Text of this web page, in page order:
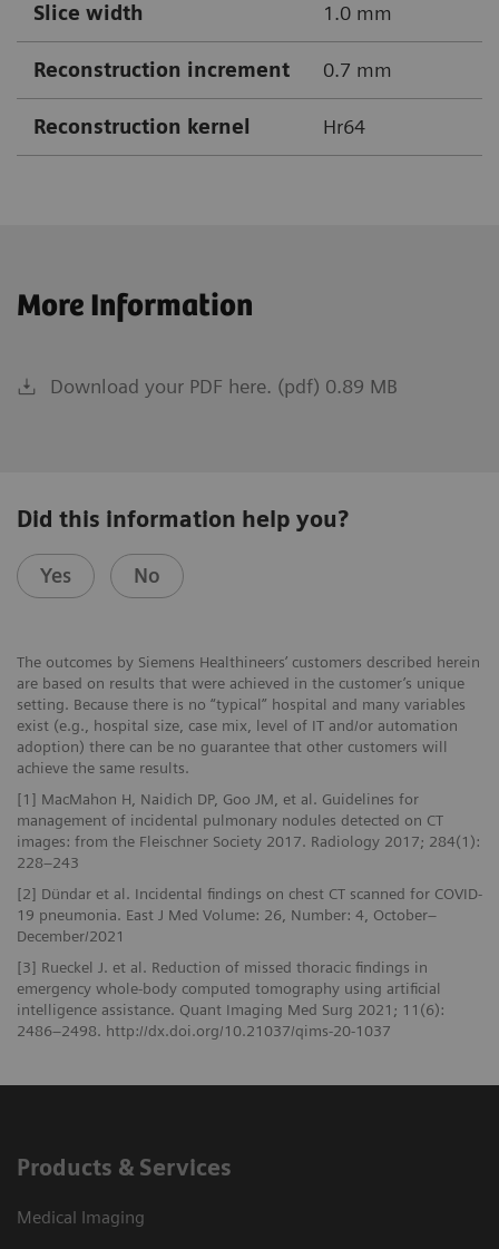
Slice width 1.0 mm
Reconstruction increment 0.7 mm
Reconstruction kernel Hr64
More Information
Download your PDF here. (pdf) 0.89 MB
Did this information help you?
Yes No
The outcomes by Siemens Healthineers’ customers described herein
are based on results that were achieved in the customer’s unique
setting. Because there is no “typical” hospital and many variables
exist (e.g., hospital size, case mix, level of IT and/or automation
adoption) there can be no guarantee that other customers will
achieve the same results.
[1] MacMahon H, Naidich DP, Goo JM, et al. Guidelines for
management of incidental pulmonary nodules detected on CT
images: from the Fleischner Society 2017. Radiology 2017; 284(1):
228–243
[2] Dündar et al. Incidental findings on chest CT scanned for COVID-
19 pneumonia. East J Med Volume: 26, Number: 4, October–
December/2021
[3] Rueckel J. et al. Reduction of missed thoracic findings in
emergency whole-body computed tomography using artificial
intelligence assistance. Quant Imaging Med Surg 2021; 11(6):
2486–2498. http://dx.doi.org/10.21037/qims-20-1037
Products & Services
Medical Imaging